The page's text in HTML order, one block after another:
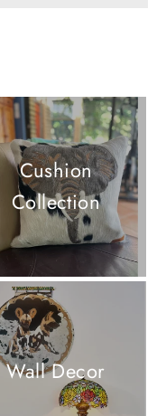
Cushion
Collection
Wall Decor